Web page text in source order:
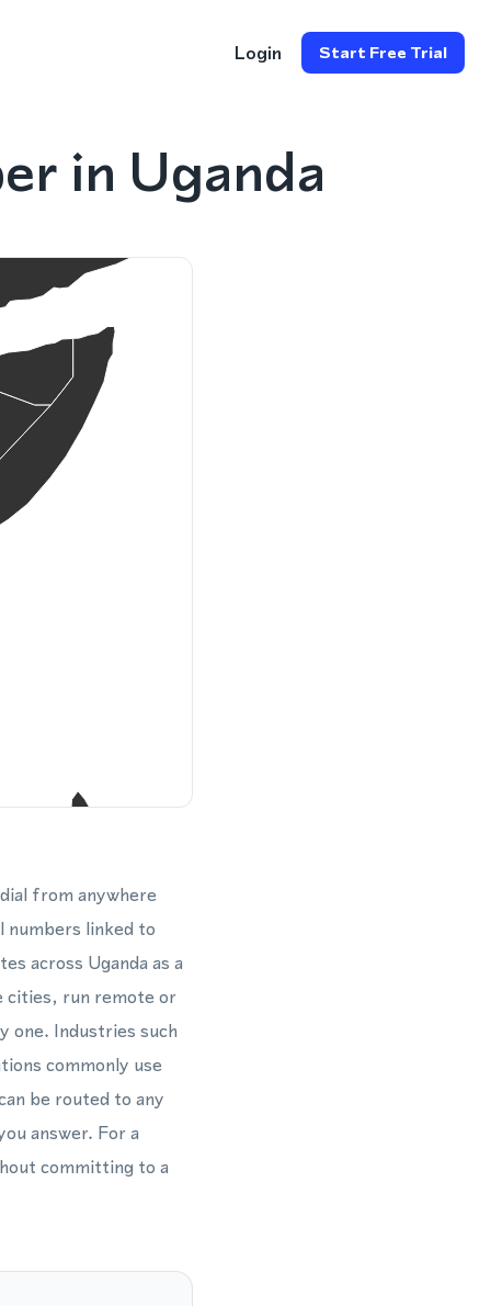
Login Start Free Trial
in Uganda
from anywhere
linked to
across Uganda as a
cities, run remote or
one. Industries such
commonly use
be routed to any
answer. For a
committing to a